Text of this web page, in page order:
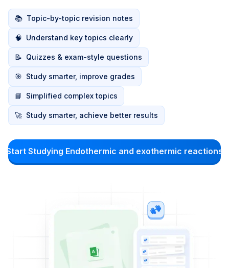
📚 Topic-by-topic revision notes
🧠 Understand key topics clearly
📝 Quizzes & exam-style questions
🎯 Study smarter, improve grades
📘 Simplified complex topics
🚀 Study smarter, achieve better results
Start Studying Endothermic and exothermic reactions